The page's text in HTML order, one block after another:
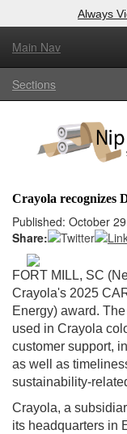
Always
Main Nav
Sections
Crayola recognizes
Published: October
Share:
FORT MILL, SC
Crayola's 2025
Energy) award.
used in Crayola
customer support,
as well as
sustainability-
Crayola, a
its headquarters in
Log In to
Welcome to the site.
Login
Not a
here to register!
Forgot your